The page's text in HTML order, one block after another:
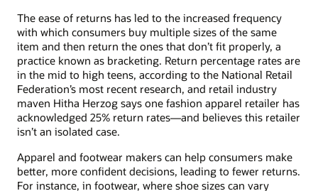
The ease of returns has led to the increased frequency
with which consumers buy multiple sizes of the same
item and then return the ones that don’t fit properly, a
practice known as bracketing. Return percentage rates are
in the mid to high teens, according to the National Retail
Federation’s most recent research, and retail industry
maven Hitha Herzog says one fashion apparel retailer has
acknowledged 25% return rates—and believes this retailer
isn’t an isolated case.
Apparel and footwear makers can help consumers make
better, more confident decisions, leading to fewer returns.
For instance, in footwear, where shoe sizes can vary